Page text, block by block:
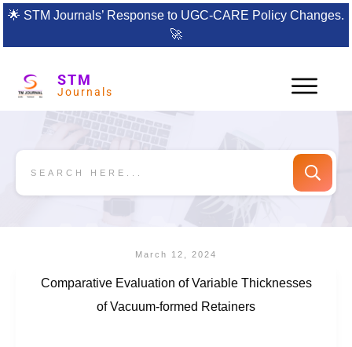
🌟 STM Journals’ Response to UGC-CARE Policy Changes.
🚀
STM
Journals
March 12, 2024
Comparative Evaluation of Variable Thicknesses
of Vacuum-formed Retainers